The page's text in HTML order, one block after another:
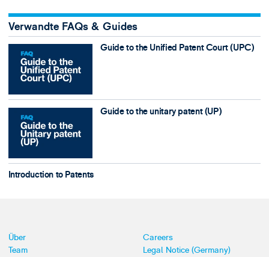
Verwandte FAQs & Guides
Guide to the Unified Patent Court (UPC)
Guide to the unitary patent (UP)
Introduction to Patents
Über
Team
Careers
Legal Notice (Germany)